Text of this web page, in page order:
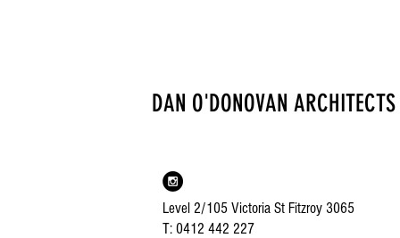
DAN O'DONOVAN ARCHITECTS
Level 2/105 Victoria St Fitzroy 3065
T: 0412 442 227